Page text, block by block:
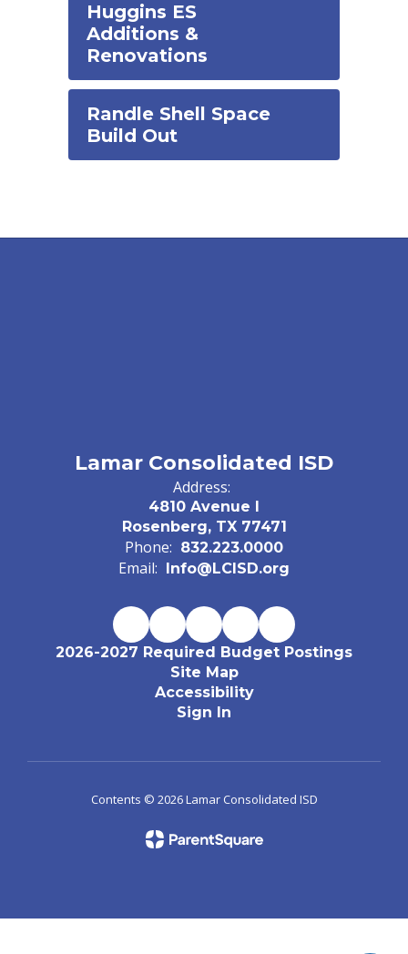
Huggins ES
Additions &
Renovations
Randle Shell Space
Build Out
Lamar Consolidated ISD
Address:
4810 Avenue I
Rosenberg, TX 77471
Phone: 832.223.0000
Email: Info@LCISD.org
2026-2027 Required Budget Postings
Site Map
Accessibility
Sign In
Contents © 2026 Lamar Consolidated ISD